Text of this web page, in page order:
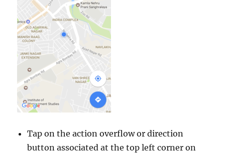
Tap on the action overflow or direction
button associated at the top left corner on